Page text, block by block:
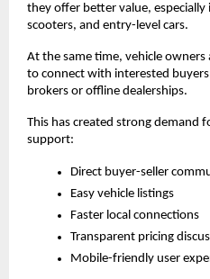
they offer better value, especially
scooters, and entry-level cars.
At the same time, vehicle owners
to connect with interested
brokers or offline dealerships.
This has created strong demand
support:
Direct buyer-seller
Easy vehicle listings
Faster local connections
Transparent pricing
Mobile-friendly user